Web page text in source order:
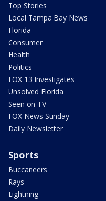
Top Stories
Local Tampa Bay News
Florida
Consumer
Health
Politics
FOX 13 Investigates
Unsolved Florida
Seen on TV
FOX News Sunday
Daily Newsletter
Sports
Buccaneers
Rays
Lightning